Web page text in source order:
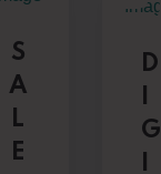
S
A
L
E
D
G